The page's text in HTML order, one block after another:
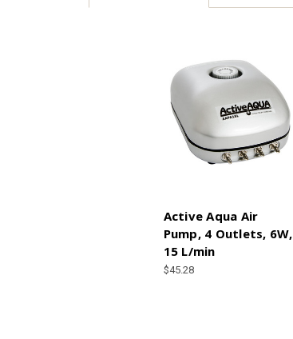
Active Aqua Air
Pump, 4 Outlets, 6W,
15 L/min
$45.28